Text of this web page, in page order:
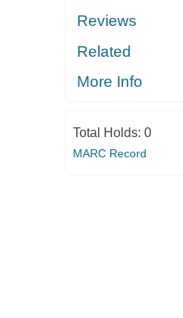
Reviews
Related
More Info
Total Holds: 0
MARC Record